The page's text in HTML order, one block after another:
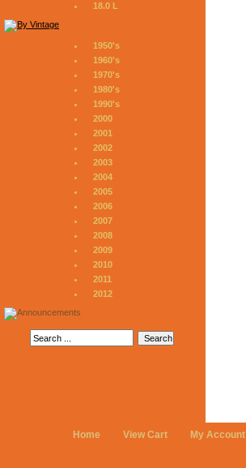
18.0 L
1950's
1960's
1970's
1980's
1990's
2000
2001
2002
2003
2004
2005
2006
2007
2008
2009
2010
2011
2012
Home View Cart My Account